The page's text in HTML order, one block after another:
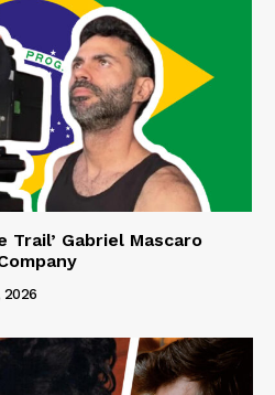
Trail’ Gabriel Mascaro
2026